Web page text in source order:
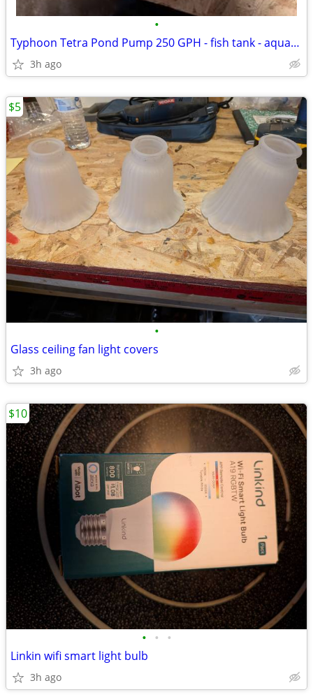
•
Typhoon Tetra Pond Pump 250 GPH - fish tank - aquarium
3h ago
•
Glass ceiling fan light covers
3h ago
$5
• • •
Linkin wifi smart light bulb
3h ago
$10